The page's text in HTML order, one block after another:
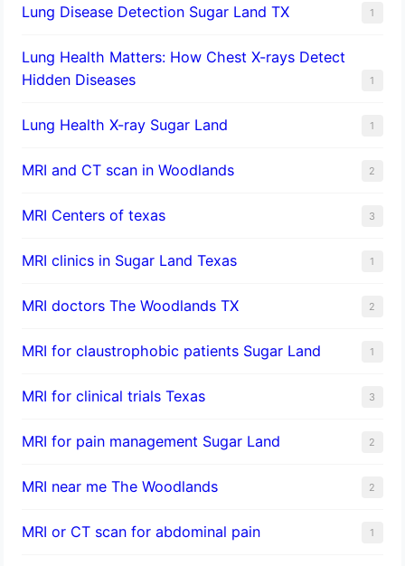
Lung Disease Detection Sugar Land TX 1
Lung Health Matters: How Chest X-rays Detect
Hidden Diseases
1
Lung Health X-ray Sugar Land 1
MRI and CT scan in Woodlands 2
MRI Centers of texas 3
MRI clinics in Sugar Land Texas 1
MRI doctors The Woodlands TX 2
MRI for claustrophobic patients Sugar Land 1
MRI for clinical trials Texas 3
MRI for pain management Sugar Land 2
MRI near me The Woodlands 2
MRI or CT scan for abdominal pain 1